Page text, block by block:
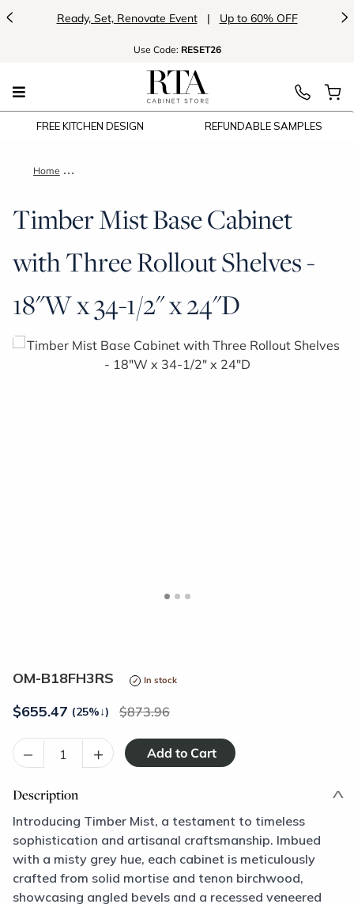
< Ready, Set, Renovate Event | Up to 60% OFF >
Use Code: RESET26
FREE KITCHEN DESIGN REFUNDABLE SAMPLES
Home Timber Mist Base Cabinet with Three Rollout Shelves - 18"W
Timber Mist Base Cabinet
with Three Rollout Shelves -
18"W x 34-1/2" x 24"D
OM-B18FH3RS In stock
$655.47 (25%↓) 873.96
– +
Description
Introducing Timber Mist, a testament to timeless
sophistication and artisanal craftsmanship. Imbued
with a misty grey hue, each cabinet is meticulously
crafted from solid mortise and tenon birchwood,
showcasing angled bevels and a recessed veneered